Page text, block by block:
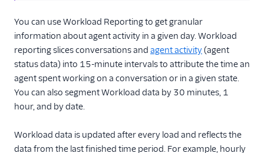
geolocation
Workload reporting
custom metrics
Format metrics in
reports
tables
You can use Workload Reporting to get granular
information about agent activity in a given day. Workload
reporting slices conversations and agent activity(agent
status data) into 15-minute intervals to attribute the time an
agent spent working on a conversation or in a given state.
You can also segment Workload data by 30 minutes, 1
hour, and by date.
Workload data is updated after every load and reflects the
data from the last finished time period. For example, hourly